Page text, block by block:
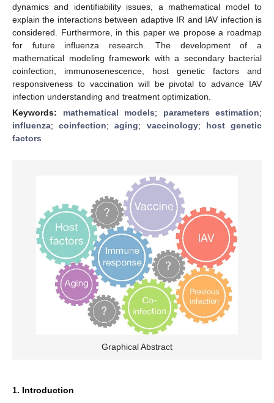
dynamics and identifiability issues, a mathematical model to
explain the interactions between adaptive IR and IAV infection is
considered. Furthermore, in this paper we propose a roadmap
for future influenza research. The development of a
mathematical modeling framework with a secondary bacterial
coinfection, immunosenescence, host genetic factors and
responsiveness to vaccination will be pivotal to advance IAV
infection understanding and treatment optimization.
Keywords: mathematical models; parameters estimation;
influenza;coinfection;aging; vaccinology; host genetic
factors
Graphical Abstract
1. Introduction